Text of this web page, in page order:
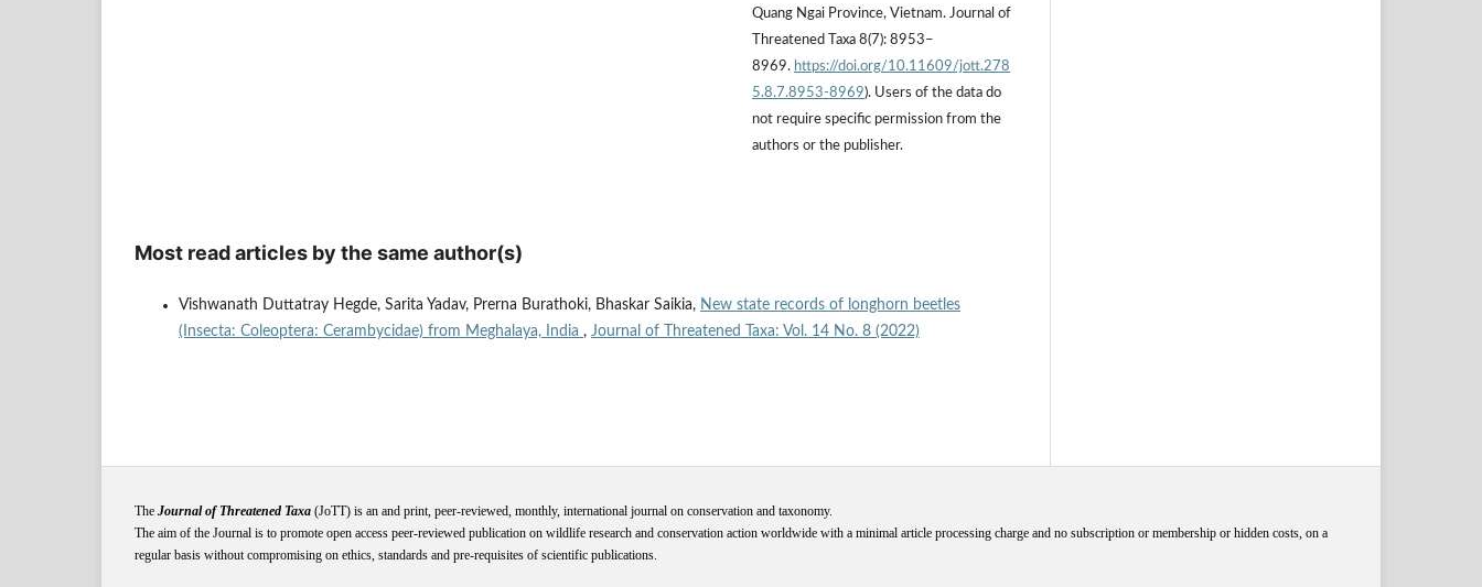
Quang Ngai Province, Vietnam. Journal of
Threatened Taxa 8(7): 8953–
8969. https://doi.org/10.11609/jott.278
5.8.7.8953-8969). Users of the data do
not require specific permission from the
authors or the publisher.
Most read articles by the same author(s)
Vishwanath Duttatray Hegde, Sarita Yadav, Prerna Burathoki, Bhaskar Saikia, New state records of longhorn beetles
(Insecta: Coleoptera: Cerambycidae) from Meghalaya, India , Journal of Threatened Taxa: Vol. 14 No. 8 (2022)
The Journal of Threatened Taxa (JoTT) is an and print, peer-reviewed, monthly, international journal on conservation and taxonomy.
The aim of the Journal is to promote open access peer-reviewed publication on wildlife research and conservation action worldwide with a minimal article processing charge and no subscription or membership or hidden costs, on a
regular basis without compromising on ethics, standards and pre-requisites of scientific publications.